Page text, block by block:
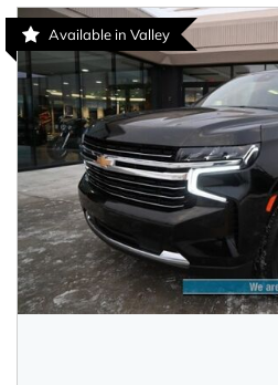
Available in Valley